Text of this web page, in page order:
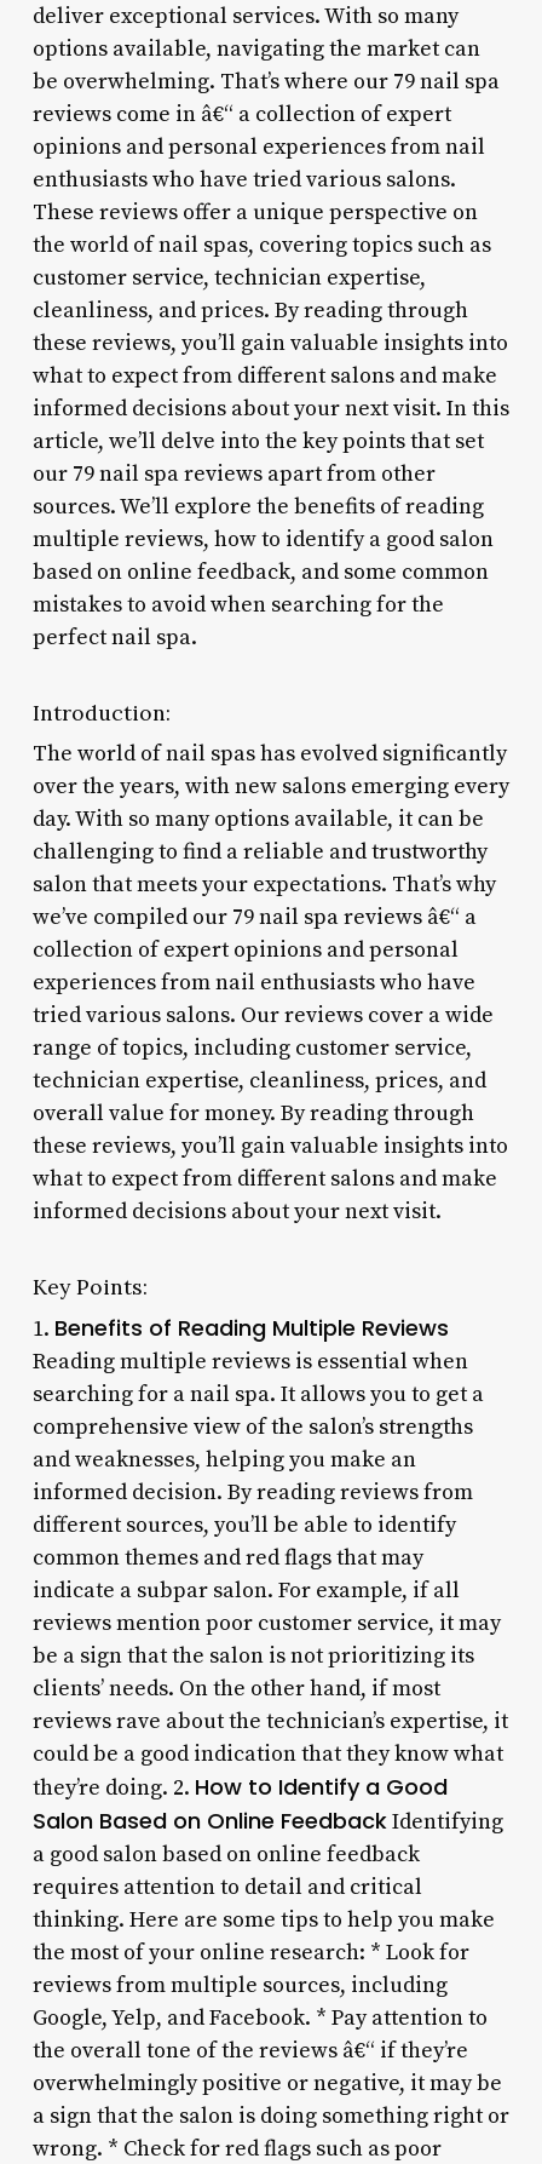
deliver exceptional services. With so many
options available, navigating the market can
be overwhelming. That’s where our 79 nail spa
reviews come in â€“ a collection of expert
opinions and personal experiences from nail
enthusiasts who have tried various salons.
These reviews offer a unique perspective on
the world of nail spas, covering topics such as
customer service, technician expertise,
cleanliness, and prices. By reading through
these reviews, you’ll gain valuable insights into
what to expect from different salons and make
informed decisions about your next visit. In this
article, we’ll delve into the key points that set
our 79 nail spa reviews apart from other
sources. We’ll explore the benefits of reading
multiple reviews, how to identify a good salon
based on online feedback, and some common
mistakes to avoid when searching for the
perfect nail spa.
Introduction:
The world of nail spas has evolved significantly
over the years, with new salons emerging every
day. With so many options available, it can be
challenging to find a reliable and trustworthy
salon that meets your expectations. That’s why
we’ve compiled our 79 nail spa reviews â€“ a
collection of expert opinions and personal
experiences from nail enthusiasts who have
tried various salons. Our reviews cover a wide
range of topics, including customer service,
technician expertise, cleanliness, prices, and
overall value for money. By reading through
these reviews, you’ll gain valuable insights into
what to expect from different salons and make
informed decisions about your next visit.
Key Points:
1. Benefits of Reading Multiple Reviews
Reading multiple reviews is essential when
searching for a nail spa. It allows you to get a
comprehensive view of the salon’s strengths
and weaknesses, helping you make an
informed decision. By reading reviews from
different sources, you’ll be able to identify
common themes and red flags that may
indicate a subpar salon. For example, if all
reviews mention poor customer service, it may
be a sign that the salon is not prioritizing its
clients’ needs. On the other hand, if most
reviews rave about the technician’s expertise, it
could be a good indication that they know what
they’re doing. 2. How to Identify a Good
Salon Based on Online FeedbackIdentifying
a good salon based on online feedback
requires attention to detail and critical
thinking. Here are some tips to help you make
the most of your online research: * Look for
reviews from multiple sources, including
Google, Yelp, and Facebook. * Pay attention to
the overall tone of the reviews â€“ if they’re
overwhelmingly positive or negative, it may be
a sign that the salon is doing something right or
wrong. * Check for red flags such as poor